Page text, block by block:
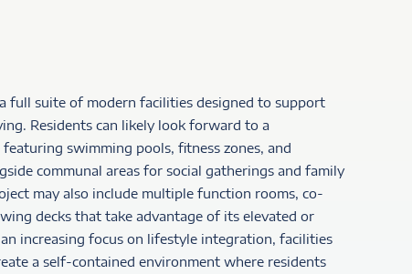
full suite of modern facilities designed to support
Residents can likely look forward to a
swimming pools, fitness zones, and
communal areas for social gatherings and family
may also include multiple function rooms, co-
decks that take advantage of its elevated or
increasing focus on lifestyle integration, facilities
a self-contained environment where residents